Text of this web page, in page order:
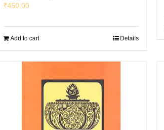
₹450.00
Add to cart Details